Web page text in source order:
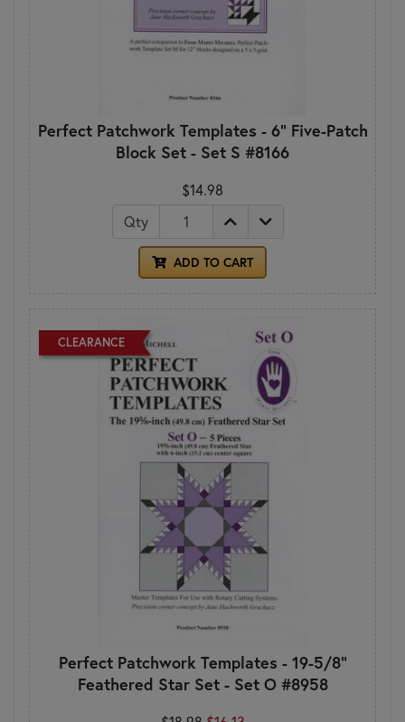
Perfect Patchwork Templates - 6" Five-Patch
Block Set - Set S #8166
$14.98
Qty
ADD TO CART
CLEARANCE
Perfect Patchwork Templates - 19-5/8"
Feathered Star Set - Set O #8958